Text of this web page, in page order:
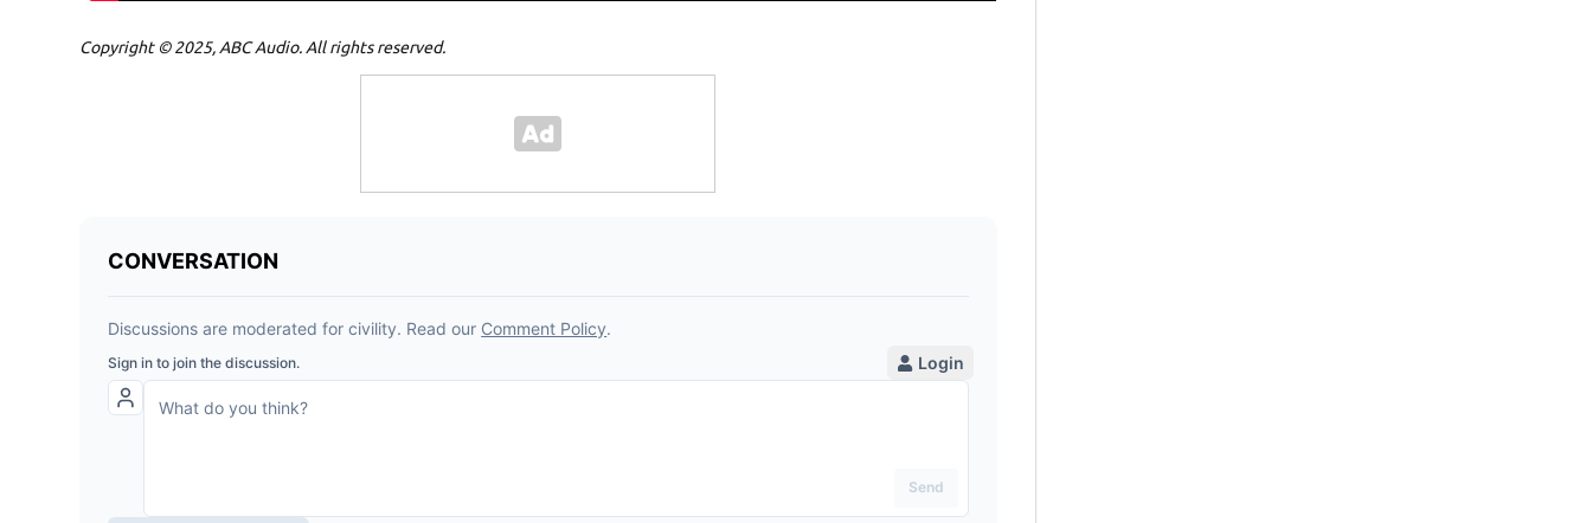
Copyright © 2025, ABC Audio. All rights reserved.